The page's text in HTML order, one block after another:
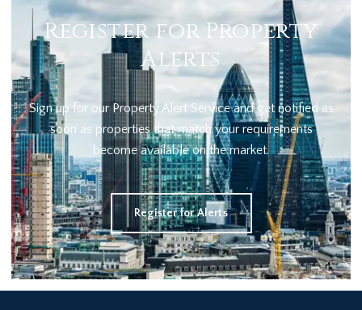
Register for Property
Alerts
Sign up for our Property Alert Service and get notified as
soon as properties that match your requirements
become available on the market.
Register for Alerts